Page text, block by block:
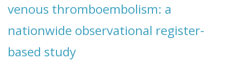
venous thromboembolism: a
nationwide observational register-
based study